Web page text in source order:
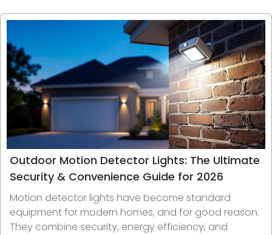
Outdoor Motion Detector Lights: The Ultimate
Security & Convenience Guide for 2026
Motion detector lights have become standard
equipment for modern homes, and for good reason.
They combine security, energy efficiency, and